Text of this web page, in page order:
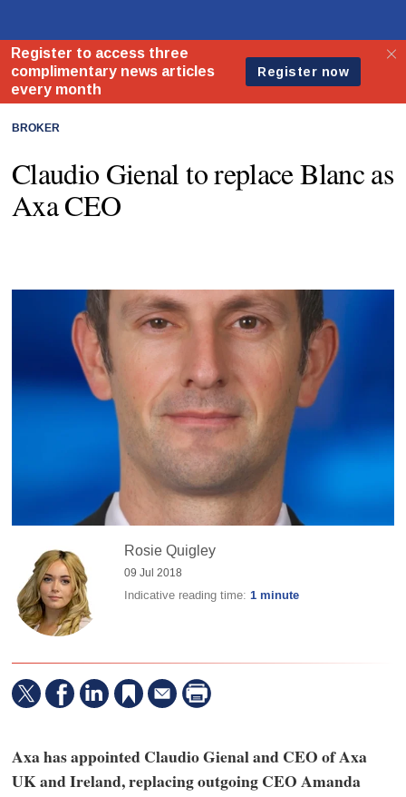
BROKER
Claudio Gienal to replace Blanc as
Axa CEO
Rosie Quigley
09 Jul 2018
Indicative reading time:1 minute
Axa has appointed Claudio Gienal and CEO of Axa
UK and Ireland, replacing outgoing CEO Amanda